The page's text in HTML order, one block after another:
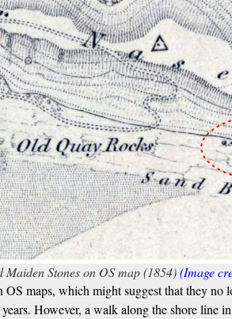
Maiden Stones on OS map (1854)(Image
OS maps, which might suggest that they no
However, a walk along the shore line